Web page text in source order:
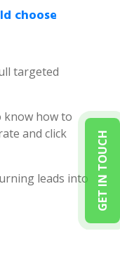
GET IN TOUCH
choose
targeted
know how to
and click
leads into